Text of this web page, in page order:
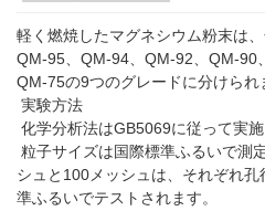
軽く燃焼したマグネシウム粉末は
QM-95、QM-94、QM-92、QM-90
QM-75の9つのグレードに分けられ
実験方法
化学分析法はGB5069に従って実施
粒子サイズは国際標準ふるいで測
シュと100メッシュは、それぞれ
準ふるいでテストされます。